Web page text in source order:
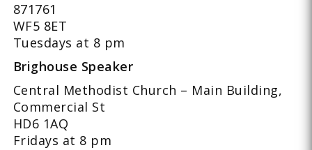
871761
WF5 8ET
Tuesdays at 8 pm
Brighouse Speaker
Central Methodist Church – Main Building,
Commercial St
HD6 1AQ
Fridays at 8 pm